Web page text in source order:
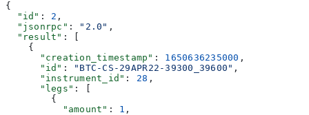
{
  "id"
: 2 ,
  "jsonrpc"
: "2.0" ,
  "result"
: [
    {
      "creation_timestamp"
: 1650636235000 ,
      "id"
: "BTC-CS-29APR22-39300_39600" ,
      "instrument_id"
: 28 ,
      "legs"
: [
        {
          "amount"
: 1 ,